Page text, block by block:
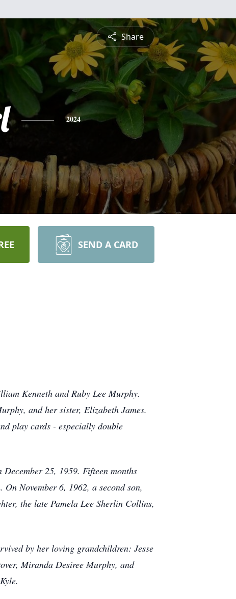
Share
2024
SEND A CARD
Kenneth and Ruby Lee Murphy.
and her sister, Elizabeth James.
play cards - especially double
25, 1959. Fifteen months
November 6, 1962, a second son,
the late Pamela Lee Sherlin Collins,
by her loving grandchildren: Jesse
Miranda Desiree Murphy, and